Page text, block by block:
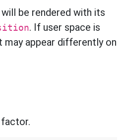
be rendered with its
. If user space is
appear differently on